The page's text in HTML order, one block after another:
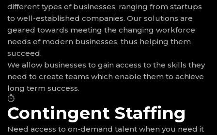
different types of businesses, ranging from startups
to well-established companies. Our solutions are
geared towards meeting the changing workforce
needs of modern businesses, thus helping them
succeed.
We allow businesses to gain access to the skills they
need to create teams which enable them to achieve
long term success.
⏱
Contingent Staffing
Need access to on-demand talent when you need it